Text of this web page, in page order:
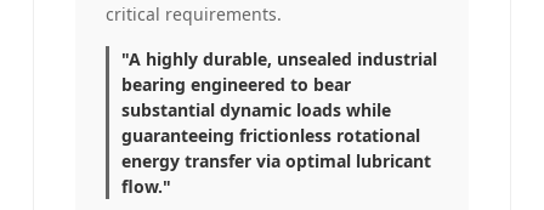
critical requirements.
"A highly durable, unsealed industrial
bearing engineered to bear
substantial dynamic loads while
guaranteeing frictionless rotational
energy transfer via optimal lubricant
flow."